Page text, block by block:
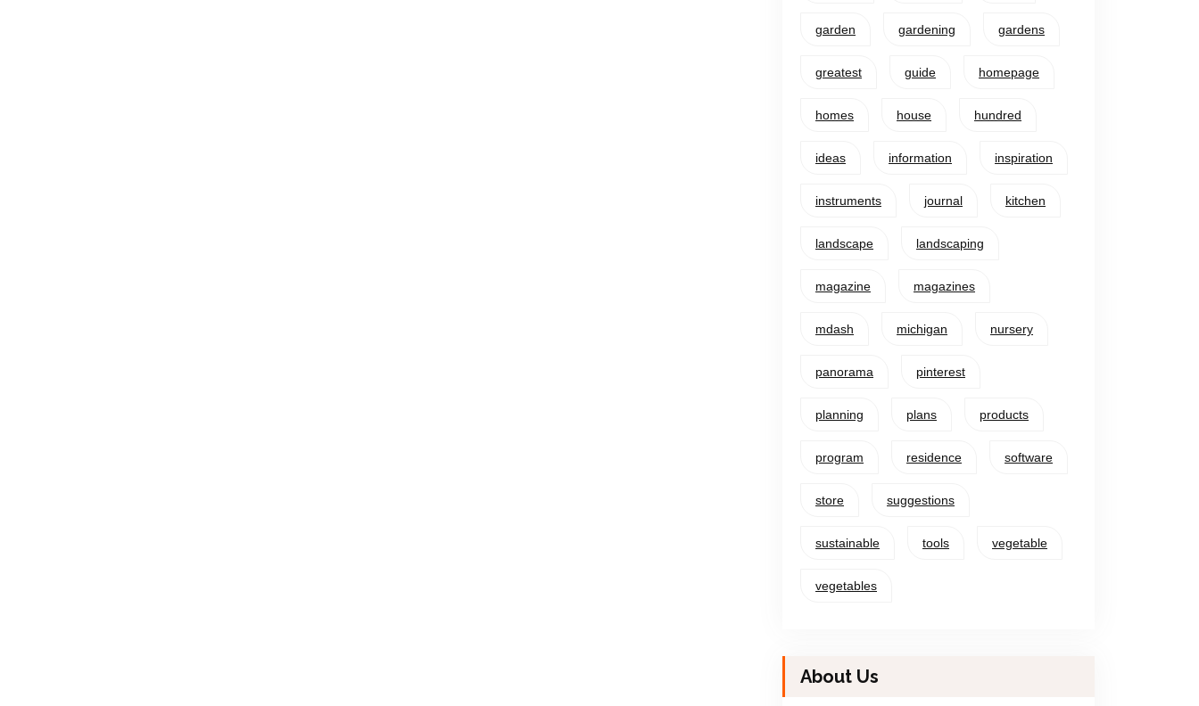
garden gardening gardens
greatest guide homepage
homes house hundred
ideas information inspiration
instruments journal kitchen
landscape landscaping
magazine magazines
mdash michigan nursery
panorama pinterest
planning plans products
program residence software
store suggestions
sustainable tools vegetable
vegetables
About Us